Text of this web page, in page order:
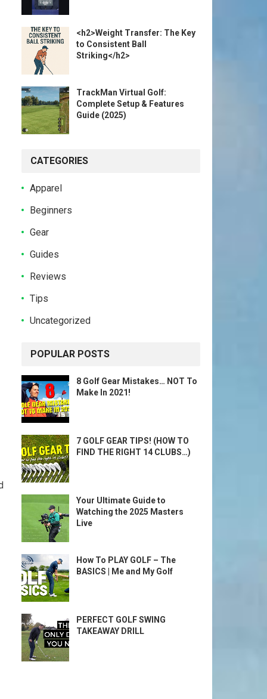
<h2>Weight Transfer: The Key
to Consistent Ball
Striking</h2>
TrackMan Virtual Golf:
Complete Setup & Features
Guide (2025)
CATEGORIES
Apparel
Beginners
Gear
Guides
Reviews
Tips
Uncategorized
POPULAR POSTS
8 Golf Gear Mistakes… NOT To
Make In 2021!
7 GOLF GEAR TIPS! (HOW TO
FIND THE RIGHT 14 CLUBS…)
Your Ultimate Guide to
Watching the 2025 Masters
Live
How To PLAY GOLF – The
BASICS | Me and My Golf
PERFECT GOLF SWING
TAKEAWAY DRILL